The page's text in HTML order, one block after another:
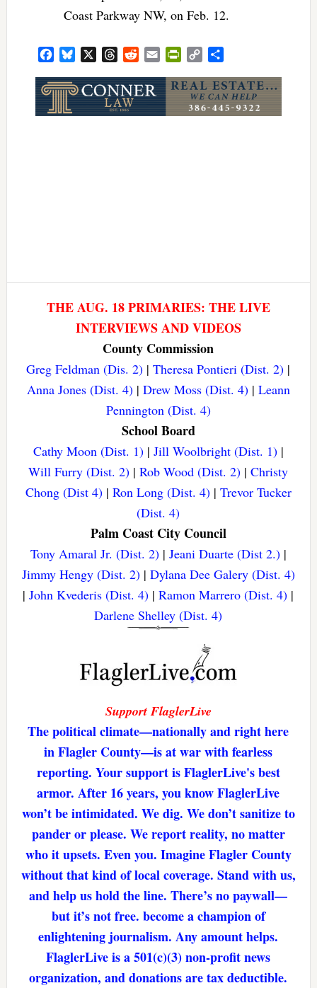
Coast Parkway NW, on Feb. 12.
FacebookBluesky ThreadsRedditEmail PrintFriendly
Copy
THE AUG. 18 PRIMARIES: THE LIVE
INTERVIEWS AND VIDEOS
County Commission
Greg Feldman (Dis. 2) |Theresa Pontieri (Dist. 2) |
Anna Jones (Dist. 4)| Drew Moss (Dist. 4)| Leann
Pennington (Dist. 4)
School Board
Cathy Moon (Dist. 1)| Jill Woolbright (Dist. 1)|
Will Furry (Dist. 2) |Rob Wood (Dist. 2) |Christy
Chong (Dist 4)| Ron Long (Dist. 4)| Trevor Tucker
(Dist. 4)
Palm Coast City Council
Tony Amaral Jr. (Dist. 2)| Jeani Duarte (Dist 2.)|
Jimmy Hengy (Dist. 2)| Dylana Dee Galery (Dist. 4)
|John Kvederis (Dist. 4) |Ramon Marrero (Dist. 4) |
Darlene Shelley (Dist. 4)
Support FlaglerLive
The political climate—nationally and right here
in Flagler County—is at war with fearless
reporting. Your support is FlaglerLive's best
armor. After 16 years, you know FlaglerLive
won’t be intimidated. We dig. We don’t sanitize to
pander or please. We report reality, no matter
who it upsets. Even you. Imagine Flagler County
without that kind of local coverage. Stand with us,
and help us hold the line. There’s no paywall—
but it’s not free. become a champion of
enlightening journalism. Any amount helps.
FlaglerLive is a 501(c)(3) non-profit news
organization, and donations are tax deductible.